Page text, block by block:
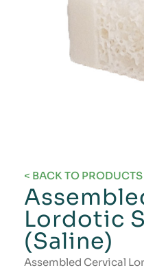
< BACK TO PRODUCTS
Lordotic
(Saline)
Assembled Cervical